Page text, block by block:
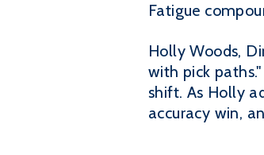
Fatigue
Holly Woods,
with pick
shift. As Holly
accuracy win,